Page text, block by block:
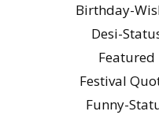
Birthday-
Desi-
Featured
Festival
Funny-